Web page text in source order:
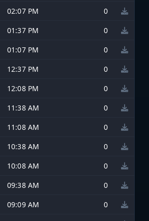
02:07 PM
0
01:37 PM
0
01:07 PM
0
12:37 PM
0
12:08 PM
0
11:38 AM
0
11:08 AM
0
10:38 AM
0
10:08 AM
0
09:38 AM
0
09:09 AM
0